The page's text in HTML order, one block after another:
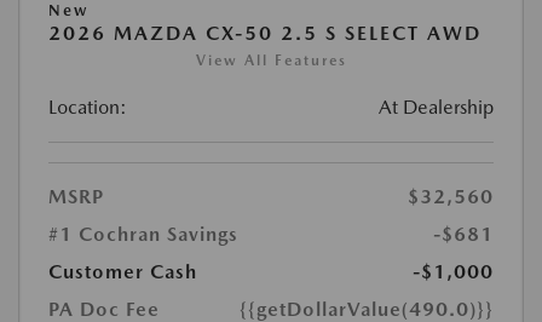
New
2026 MAZDA CX-50 2.5 S SELECT AWD
View All Features
Location: At Dealership
MSRP
$32,560
#1 Cochran Savings
-$681
Customer Cash
-$1,000
PA Doc Fee
{{getDollarValue(490.0)}}